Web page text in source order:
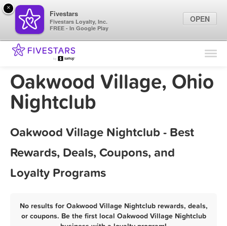
Find Locations
Marketing Tips
Oakwood Village, Ohio
Nightclub
Oakwood Village Nightclub - Best
Rewards, Deals, Coupons, and
Loyalty Programs
No results for Oakwood Village Nightclub rewards, deals,
or coupons. Be the first local Oakwood Village Nightclub
×
Fivestars
Fivestars Loyalty, Inc.
FREE - In Google Play
OPEN